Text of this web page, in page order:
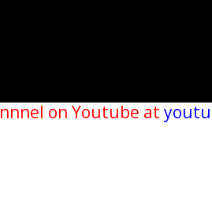
on Youtube at